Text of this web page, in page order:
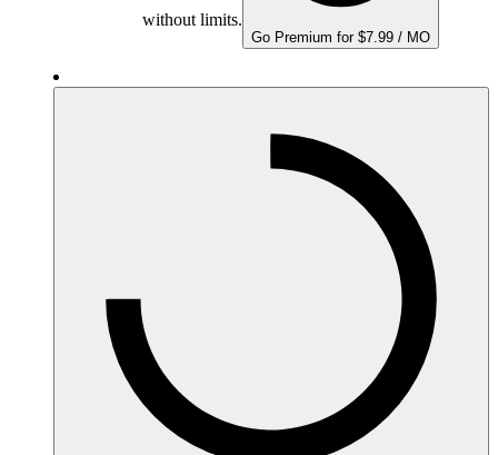
without limits.
Go Premium for $7.99 / MO